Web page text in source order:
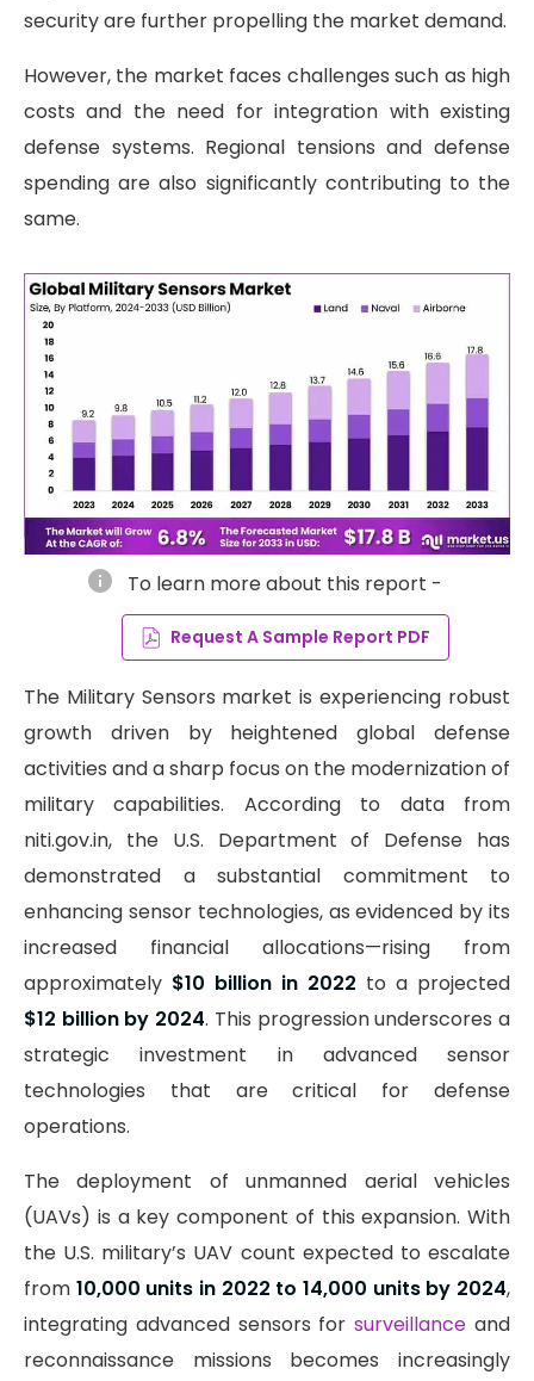
security are further propelling the market demand.
However, the market faces challenges such as high
costs and the need for integration with existing
defense systems. Regional tensions and defense
spending are also significantly contributing to the
same.
info To learn more about this report -
Request A Sample Report PDF
The Military Sensors market is experiencing robust
growth driven by heightened global defense
activities and a sharp focus on the modernization of
military capabilities. According to data from
niti.gov.in, the U.S. Department of Defense has
demonstrated a substantial commitment to
enhancing sensor technologies, as evidenced by its
increased financial allocations—rising from
approximately $10 billion in 2022 to a projected
$12 billion by 2024. This progression underscores a
strategic investment in advanced sensor
technologies that are critical for defense
operations.
The deployment of unmanned aerial vehicles
(UAVs) is a key component of this expansion. With
the U.S. military’s UAV count expected to escalate
from 10,000 units in 2022 to 14,000 units by 2024,
integrating advanced sensors forsurveillance and
reconnaissance missions becomes increasingly